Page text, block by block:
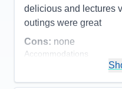
Recommend
delicious and lectures
outings were great
Cons: none
Accommodations
Food